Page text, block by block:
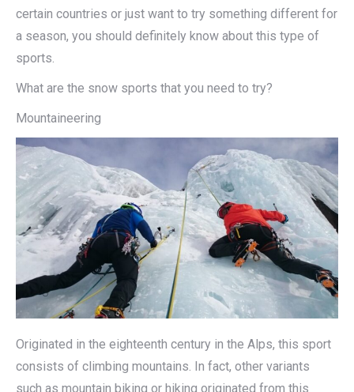
certain countries or just want to try something different for
a season, you should definitely know about this type of
sports.
What are the snow sports that you need to try?
Mountaineering
Originated in the eighteenth century in the Alps, this sport
consists of climbing mountains. In fact, other variants
such as mountain biking or hiking originated from this